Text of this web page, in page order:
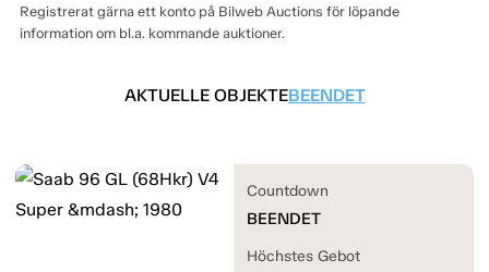
Registrerat gärna ett konto på Bilweb Auctions för löpande
information om bl.a. kommande auktioner.
AKTUELLE OBJEKTEBEENDET
Countdown
BEENDET
Höchstes Gebot